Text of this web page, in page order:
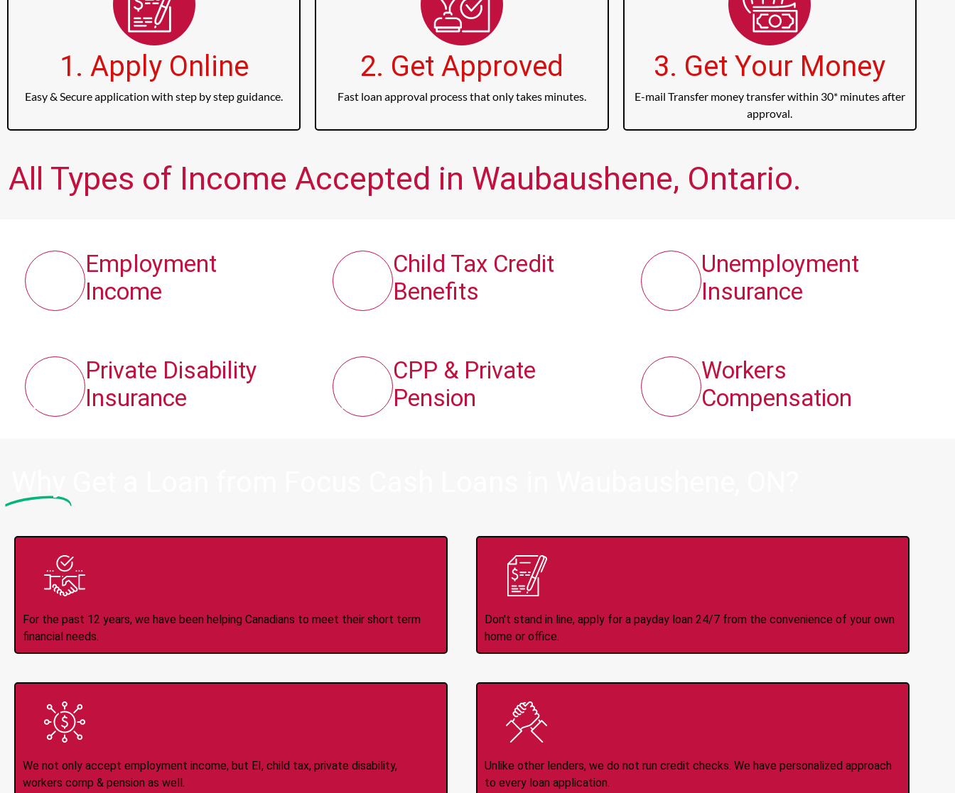
1. Apply Online
Easy & Secure application with step by step guidance.
2. Get Approved
Fast loan approval process that only takes minutes.
3. Get Your Money
E-mail Transfer money transfer within 30* minutes after
approval.
All Types of Income Accepted in Waubaushene, Ontario.
Employment
Income
Private Disability
Insurance
Child Tax Credit
Benefits
CPP & Private
Pension
Unemployment
Insurance
Workers
Compensation
For the past 12 years, we have been helping Canadians to meet their short term
financial needs.
Don't stand in line, apply for a payday loan 24/7 from the convenience of your own
home or office.
We not only accept employment income, but EI, child tax, private disability,
workers comp & pension as well.
Unlike other lenders, we do not run credit checks. We have personalized approach
to every loan application.